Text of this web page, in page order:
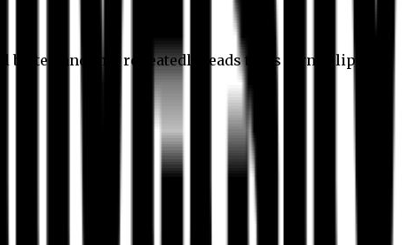
and this repeatedly leads to its own eclipse.